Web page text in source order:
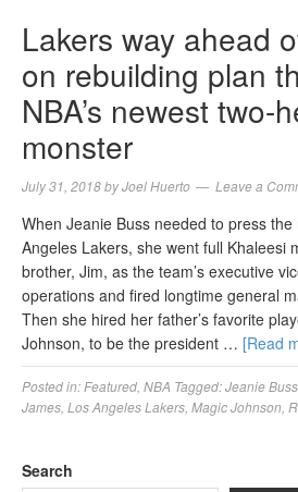
Lakers way ahead
on rebuilding plan
NBA’s newest two-
monster
July 31, 2018byJoel Huerto Leave a
When Jeanie Buss needed to press
Angeles Lakers, she went full Khaleesi
brother, Jim, as the team’s executive
operations and fired longtime general
Then she hired her father’s favorite
Johnson, to be the president … [Read
Posted in: Featured NBA Tagged:Jeanie Buss
James Los Angeles Lakers Magic Johnson
Search